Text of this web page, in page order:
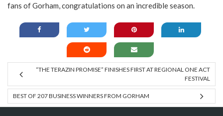
fans of Gorham, congratulations on an incredible season.
“THE TERAZIN PROMISE” FINISHES FIRST AT REGIONAL ONE ACT
FESTIVAL
BEST OF 207 BUSINESS WINNERS FROM GORHAM